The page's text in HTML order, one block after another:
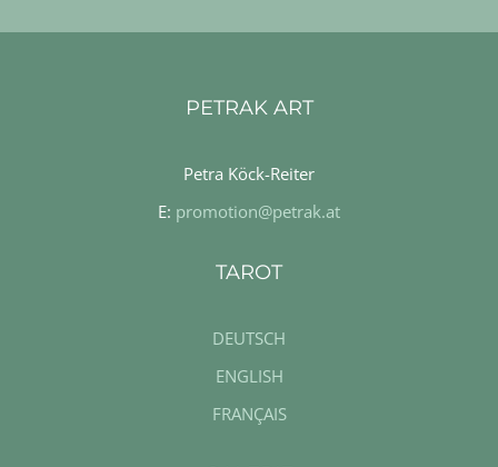
PETRAK ART
Petra Köck-Reiter
E: promotion@petrak.at
TAROT
DEUTSCH
ENGLISH
FRANÇAIS